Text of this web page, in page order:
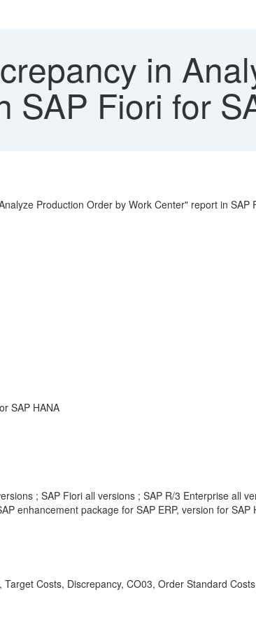
in
SAP Fiori for
Production Order by Work Center" report in
SAP HANA
; SAP Fiori all versions ; SAP R/3 Enterprise all
enhancement package for SAP ERP, version for SAP
Costs, Discrepancy, CO03, Order Standard